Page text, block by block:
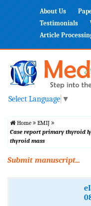
About Us
Testimonials
Article
Select Language ▼
Home
EMIJ
Case report primary thyroid
thyroid mass
Submit manuscript...